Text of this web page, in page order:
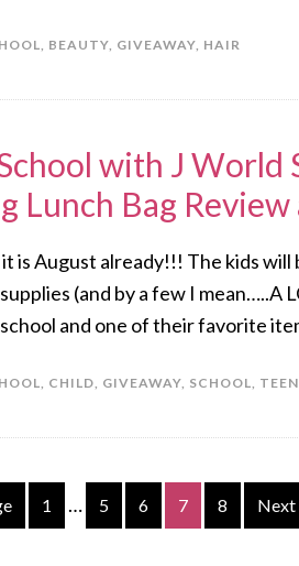
, BEAUTY, GIVEAWAY, HAIR
with J World
Lunch Bag
it is August already!!! The kids
(and by a few I
and one of their favorite
, CHILD, GIVEAWAY, SCHOOL, TEEN
1 … 5 6 7 8 Next